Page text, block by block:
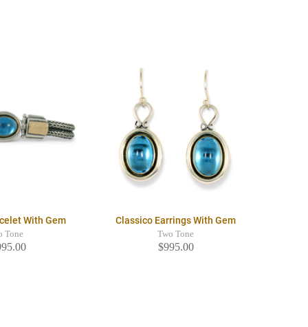
With Gem
Tone
Classico Earrings With Gem
Two Tone
$995.00